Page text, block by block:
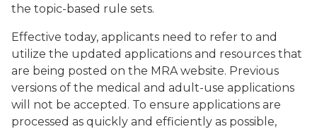
the topic-based rule sets.
Effective today, applicants need to refer to and
utilize the updated applications and resources that
are being posted on the MRA website. Previous
versions of the medical and adult-use applications
will not be accepted. To ensure applications are
processed as quickly and efficiently as possible,